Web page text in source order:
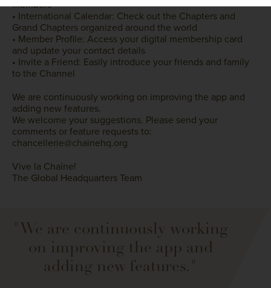
members
• International Calendar: Check out the Chapters and
Grand Chapters organized around the world
• Member Profile: Access your digital membership card
and update your contact details
• Invite a Friend: Easily introduce your friends and family
to the Channel
We are continuously working on improving the app and
adding new features.
We welcome your suggestions. Please send your
comments or feature requests to:
chancellerie@chainehq.org
Vive la Chaîne!
The Global Headquarters Team
"We are continuously working
on improving the app and
adding new features."